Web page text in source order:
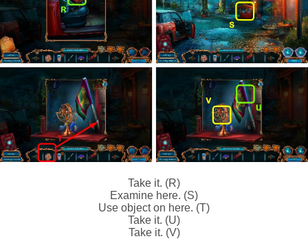
Take it. (R)
Examine here. (S)
Use object on here. (T)
Take it. (U)
Take it. (V)